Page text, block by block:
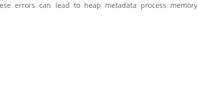
errors can lead to heap metadata process memory